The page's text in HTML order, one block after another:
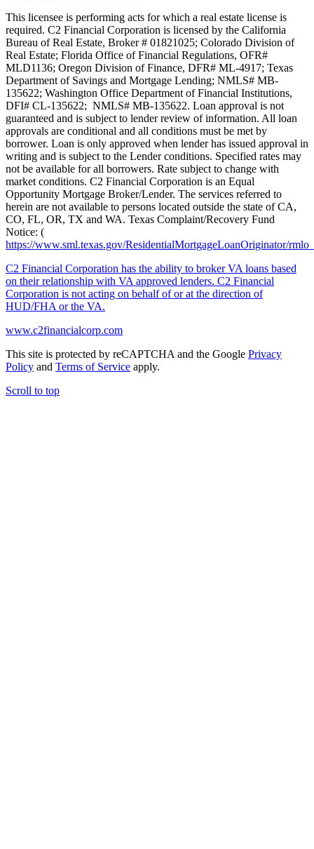
This licensee is performing acts for which a real estate license is
required. C2 Financial Corporation is licensed by the California
Bureau of Real Estate, Broker # 01821025; Colorado Division of
Real Estate; Florida Office of Financial Regulations, OFR#
MLD1136; Oregon Division of Finance, DFR# ML-4917; Texas
Department of Savings and Mortgage Lending; NMLS# MB-
135622; Washington Office Department of Financial Institutions,
DFI# CL-135622; NMLS# MB-135622. Loan approval is not
guaranteed and is subject to lender review of information. All loan
approvals are conditional and all conditions must be met by
borrower. Loan is only approved when lender has issued approval in
writing and is subject to the Lender conditions. Specified rates may
not be available for all borrowers. Rate subject to change with
market conditions. C2 Financial Corporation is an Equal
Opportunity Mortgage Broker/Lender. The services referred to
herein are not available to persons located outside the state of CA,
CO, FL, OR, TX and WA. Texas Complaint/Recovery Fund
Notice: (
https://www.sml.texas.gov/ResidentialMortgageLoanOriginator/
C2 Financial Corporation has the ability to broker VA loans based
on their relationship with VA approved lenders. C2 Financial
Corporation is not acting on behalf of or at the direction of
HUD/FHA or the VA.
www.c2financialcorp.com
This site is protected by reCAPTCHA and the Google Privacy
Policy and Terms of Service apply.
Scroll to top